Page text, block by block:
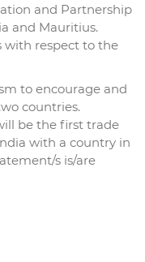
and Partnership
and Mauritius.
with respect to the
to encourage and
countries.
be the first trade
with a country in
s is/are